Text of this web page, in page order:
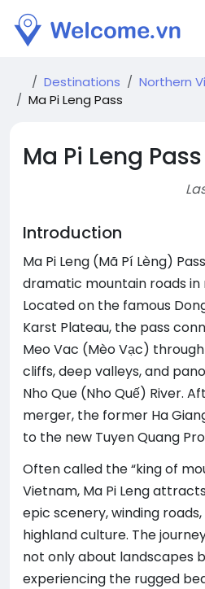
Destinations Northern
Ma Pi Leng Pass
Ma Pi Leng Pass
Introduction
Ma Pi Leng (Mã Pí Lèng)
dramatic mountain roads
Located on the famous
Karst Plateau, the pass
Meo Vac (Mèo Vạc)
cliffs, deep valleys, and
Nho Que (Nho Quế) River.
merger, the former Ha
to the new Tuyen Quang
Often called the “king of
Vietnam, Ma Pi Leng
epic scenery, winding
highland culture. The
not only about landscapes
experiencing the rugged